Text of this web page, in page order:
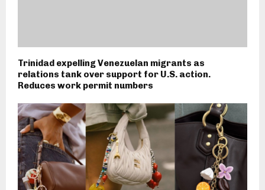
Trinidad expelling Venezuelan migrants as
relations tank over support for U.S. action.
Reduces work permit numbers